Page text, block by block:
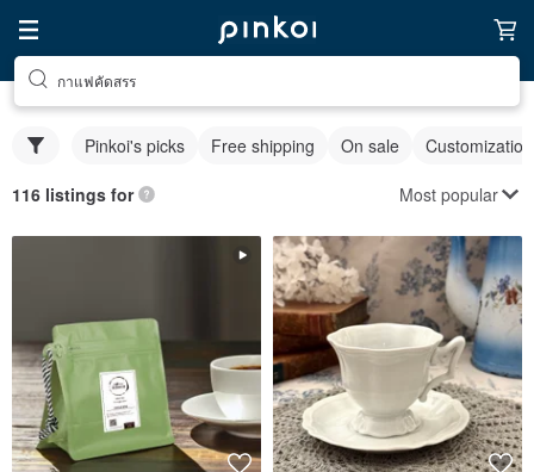
กาแฟคัดสรร
Pinkoi's picks Free shipping On sale Customization
116 listings for Most popular